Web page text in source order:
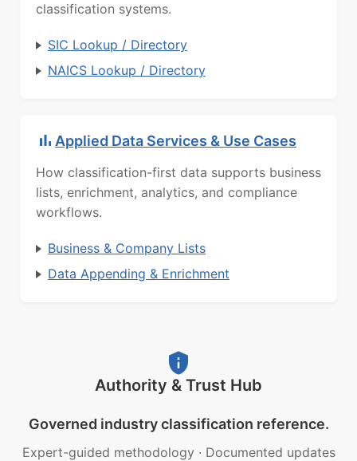
classification systems.
SIC Lookup / Directory
NAICS Lookup / Directory
Applied Data Services & Use Cases
How classification-first data supports business
lists, enrichment, analytics, and compliance
workflows.
Business & Company Lists
Data Appending & Enrichment
Authority & Trust Hub
Governed industry classification reference.
Expert-guided methodology · Documented updates